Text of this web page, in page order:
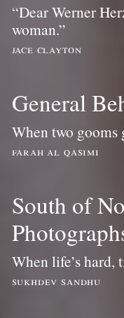
“Dear Werner
woman.”
jace clayton
General
When two gooms
farah al qasimi
South of
When life’s hard,
sukhdev sandhu